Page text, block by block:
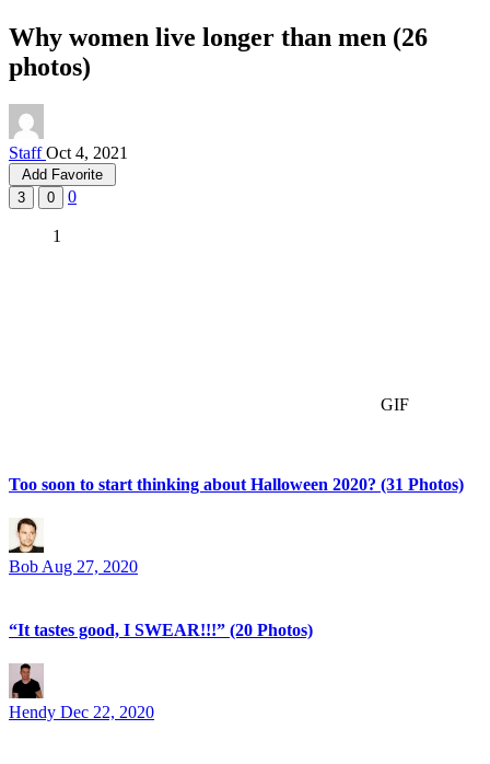
Why women live longer than men (26
photos)
Staff Oct 4, 2021
Add Favorite
3
0 0
1
GIF
Too soon to start thinking about Halloween 2020? (31 Photos)
Bob Aug 27, 2020
“It tastes good, I SWEAR!!!” (20 Photos)
Hendy Dec 22, 2020